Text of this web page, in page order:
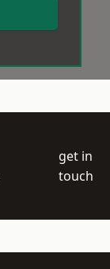
get in
touch